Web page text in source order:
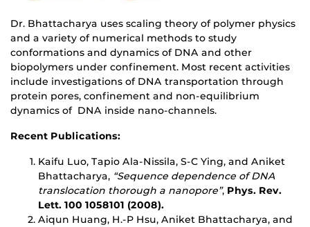
Dr. Bhattacharya uses scaling theory of polymer physics
and a variety of numerical methods to study
conformations and dynamics of DNA and other
biopolymers under confinement. Most recent activities
include investigations of DNA transportation through
protein pores, confinement and non-equilibrium
dynamics of DNA inside nano-channels.
Recent Publications:
Kaifu Luo, Tapio Ala-Nissila, S-C Ying, and Aniket
Bhattacharya, “Sequence dependence of DNA
translocation thorough a nanopore”, Phys. Rev.
Lett. 100 1058101 (2008).
Aiqun Huang, H.-P Hsu, Aniket Bhattacharya, and